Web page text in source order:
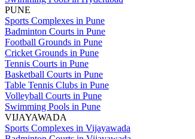
PUNE
Sports Complexes in Pune
Badminton Courts in Pune
Football Grounds in Pune
Cricket Grounds in Pune
Tennis Courts in Pune
Basketball Courts in Pune
Table Tennis Clubs in Pune
Volleyball Courts in Pune
Swimming Pools in Pune
VIJAYAWADA
Sports Complexes in Vijayawada